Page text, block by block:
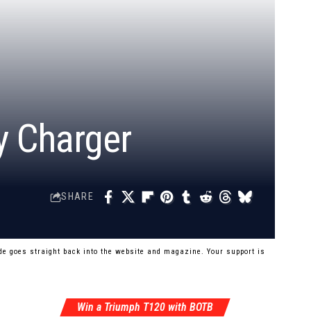
Charger
SHARE
straight back into the website and magazine. Your support is
Win a Triumph T120 with BOTB